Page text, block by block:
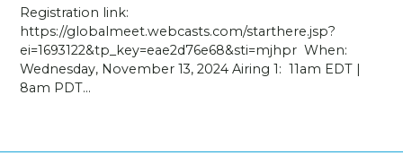
Registration link:
https://globalmeet.webcasts.com/starthere.jsp?
ei=1693122&tp_key=eae2d76e68&sti=mjhpr When:
Wednesday, November 13, 2024 Airing 1: 11am EDT |
8am PDT…